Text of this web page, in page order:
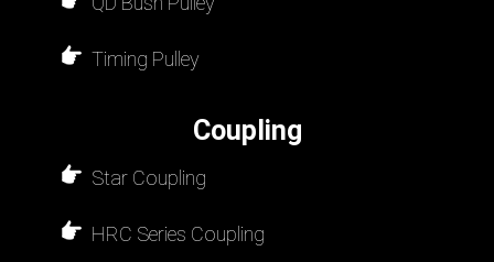
Timing Pulley
Coupling
Star Coupling
HRC Series Coupling